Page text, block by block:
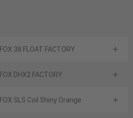
FOX 38 FLOAT FACTORY
FOX DHX2 FACTORY
FOX SLS Coil Shiny Orange